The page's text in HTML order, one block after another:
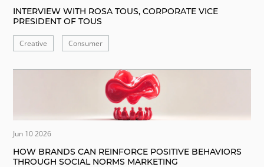
INTERVIEW WITH ROSA TOUS, CORPORATE VICE
PRESIDENT OF TOUS
Creative Consumer
Jun 10 2026
HOW BRANDS CAN REINFORCE POSITIVE BEHAVIORS
THROUGH SOCIAL NORMS MARKETING